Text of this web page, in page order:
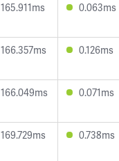
165.911ms 0.063ms
166.357ms 0.126ms
166.049ms 0.071ms
169.729ms 0.738ms